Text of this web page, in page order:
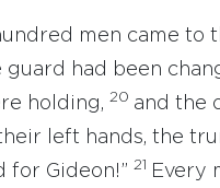
men came
had been
holding, 20 and the
left hands, the
for Gideon!” 21
Every